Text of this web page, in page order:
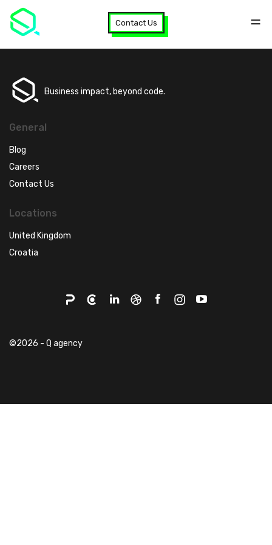
Contact Us
Business impact, beyond code.
General
Blog
Careers
Contact Us
Locations
United Kingdom
Croatia
©2026 - Q agency